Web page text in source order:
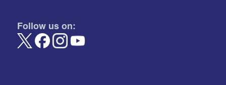
Follow us on: